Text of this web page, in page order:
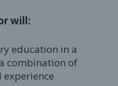
will:
education in a
combination of